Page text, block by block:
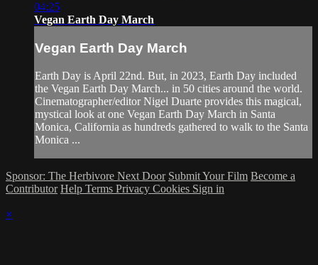
04:25
Vegan Earth Day March
Vegan Earth Day March
Earth Day is April 22nd. But, in 2023, Earth Day included
the Vegan Earth Day March... in 50 cities around the world.
Cinematographer/editor Nigel Duarte provides this magical,
mystical look at one Vegan Earth Day March in Santa
Monica, California as hundreds gathered to walk to the Santa
Monica ...
Sponsor: The Herbivore Next Door Submit Your Film Become a
Contributor Help Terms Privacy Cookies Sign in
×